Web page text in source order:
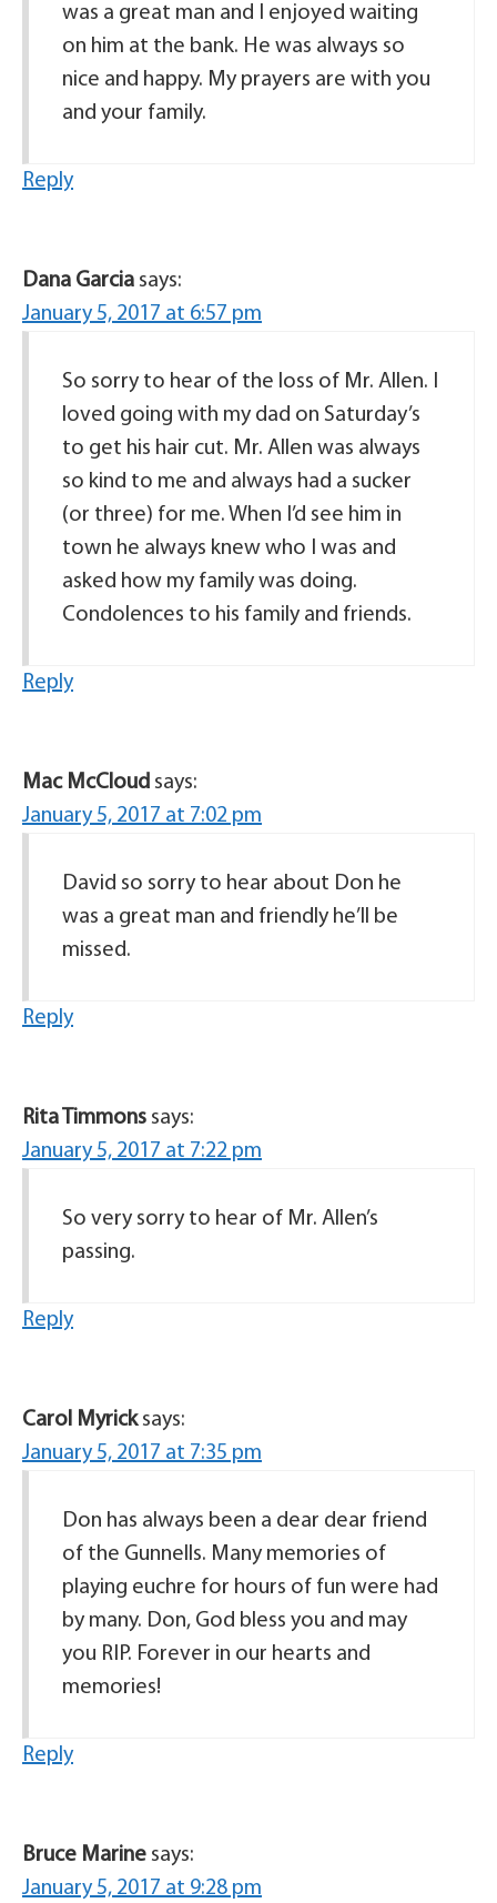
was a great man and I enjoyed waiting
on him at the bank. He was always so
nice and happy. My prayers are with you
and your family.
Reply
Dana Garcia says:
January 5, 2017 at 6:57 pm
So sorry to hear of the loss of Mr. Allen. I
loved going with my dad on Saturday’s
to get his hair cut. Mr. Allen was always
so kind to me and always had a sucker
(or three) for me. When I’d see him in
town he always knew who I was and
asked how my family was doing.
Condolences to his family and friends.
Reply
Mac McCloud says:
January 5, 2017 at 7:02 pm
David so sorry to hear about Don he
was a great man and friendly he’ll be
missed.
Reply
Rita Timmons says:
January 5, 2017 at 7:22 pm
So very sorry to hear of Mr. Allen’s
passing.
Reply
Carol Myrick says:
January 5, 2017 at 7:35 pm
Don has always been a dear dear friend
of the Gunnells. Many memories of
playing euchre for hours of fun were had
by many. Don, God bless you and may
you RIP. Forever in our hearts and
memories!
Reply
Bruce Marine says:
January 5, 2017 at 9:28 pm